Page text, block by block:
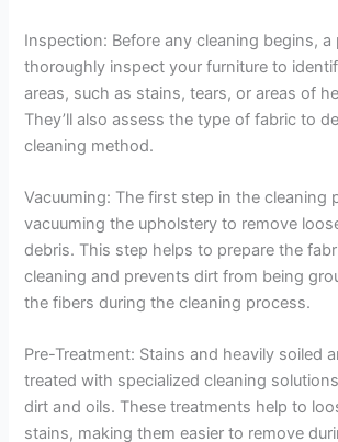
Inspection: Before any cleaning begins,
thoroughly inspect your furniture to
areas, such as stains, tears, or areas of
They’ll also assess the type of fabric to
cleaning method.
Vacuuming: The first step in the cleaning
vacuuming the upholstery to remove
debris. This step helps to prepare the
cleaning and prevents dirt from being
the fibers during the cleaning process.
Pre-Treatment: Stains and heavily soiled
treated with specialized cleaning
dirt and oils. These treatments help to
stains, making them easier to remove